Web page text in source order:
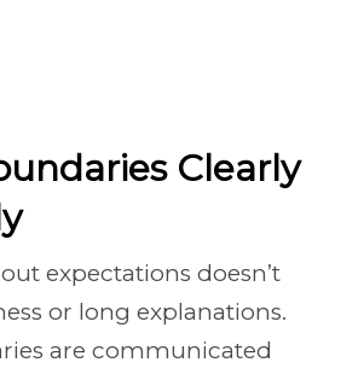
Clearly
expectations doesn’t
or long explanations.
are communicated